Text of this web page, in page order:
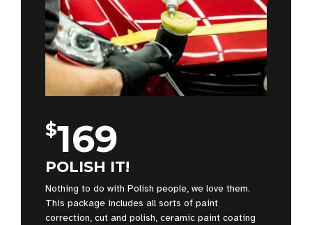
POLISH IT!
Nothing to do with Polish people, we love them.
This package includes all sorts of paint
correction, cut and polish, ceramic paint coating
$169